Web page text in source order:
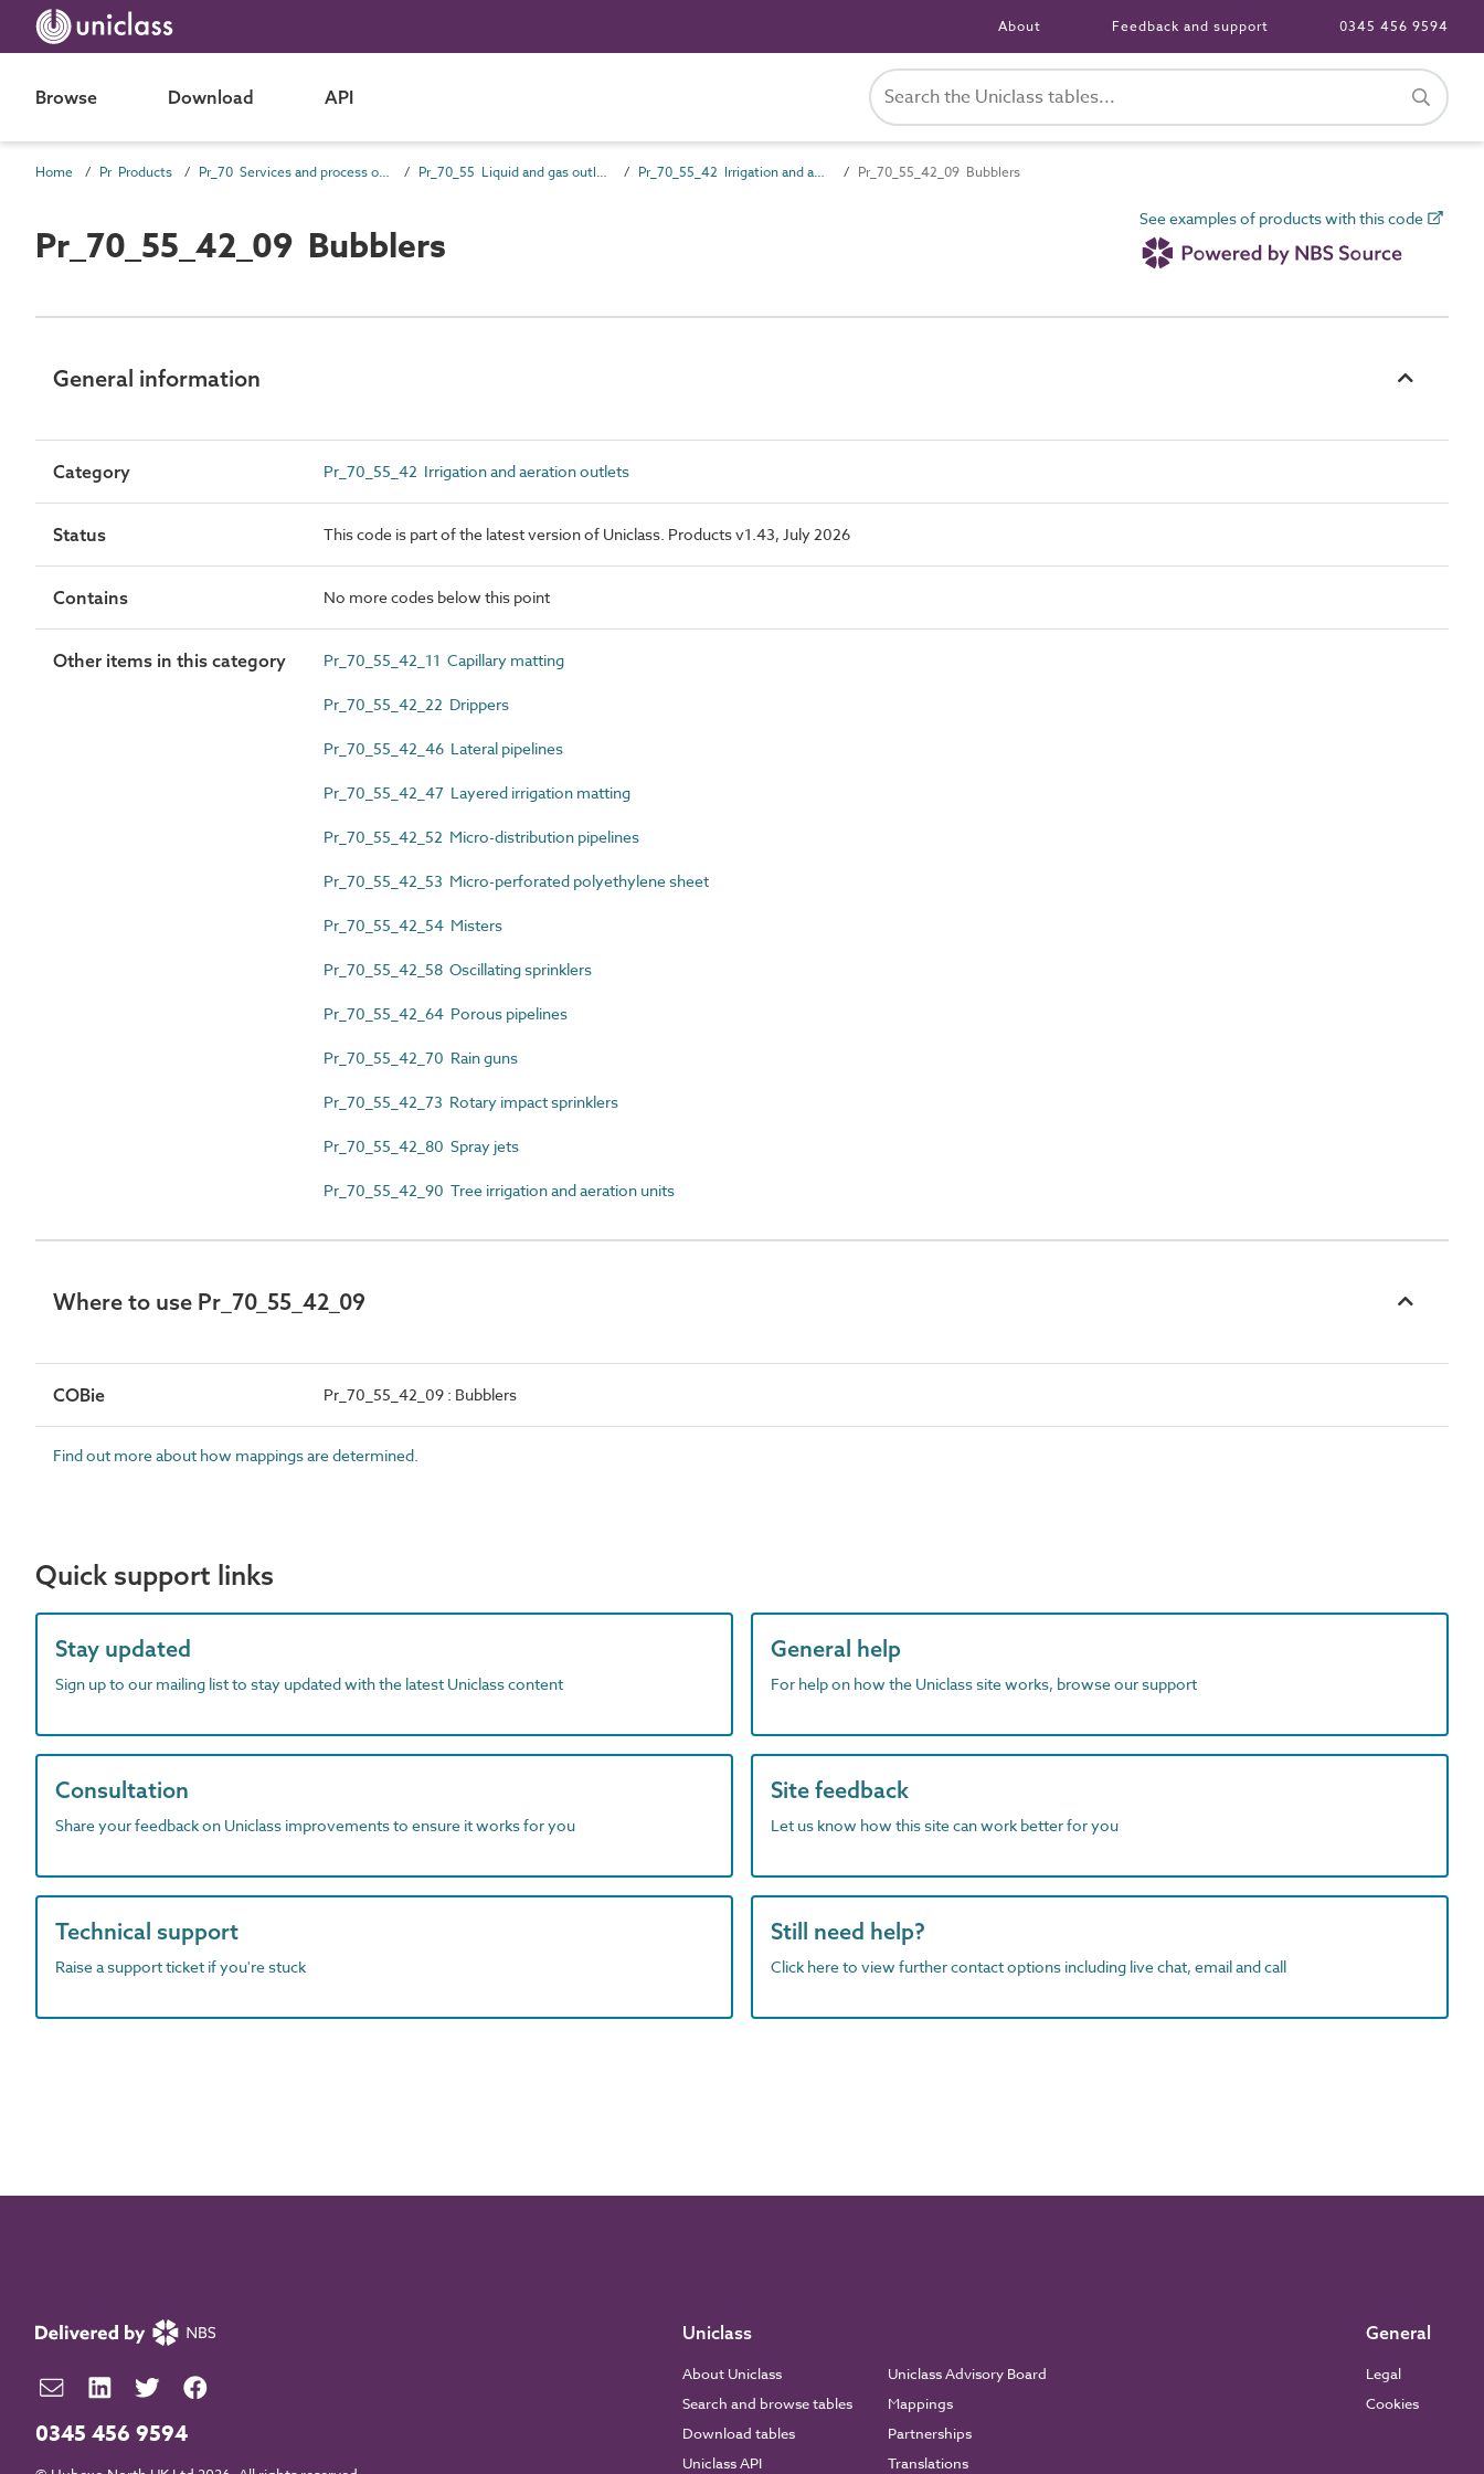
About Feedback and support 0345 456 9594
Browse Download API
Home Pr Products Pr_70 Services and process outlet products Pr_70_55 Liquid and gas outlet products Pr_70_55_42 Irrigation and aeration outlets Pr_70_55_42_09 Bubblers
Pr_70_55_42_09 Bubblers
See examples of products with this code
General information
Category Pr_70_55_42 Irrigation and aeration outlets
Status This code is part of the latest version of Uniclass. Products v1.43, July 2026
Contains No more codes below this point
Other items in this category Pr_70_55_42_11 Capillary matting
Pr_70_55_42_22 Drippers
Pr_70_55_42_46 Lateral pipelines
Pr_70_55_42_47 Layered irrigation matting
Pr_70_55_42_52 Micro-distribution pipelines
Pr_70_55_42_53 Micro-perforated polyethylene sheet
Pr_70_55_42_54 Misters
Pr_70_55_42_58 Oscillating sprinklers
Pr_70_55_42_64 Porous pipelines
Pr_70_55_42_70 Rain guns
Pr_70_55_42_73 Rotary impact sprinklers
Pr_70_55_42_80 Spray jets
Pr_70_55_42_90 Tree irrigation and aeration units
Where to use Pr_70_55_42_09
COBie Pr_70_55_42_09 : Bubblers
Find out more about how mappings are determined.
Quick support links
Stay updated
Sign up to our mailing list to stay updated with the latest Uniclass content
General help
For help on how the Uniclass site works, browse our support
Consultation
Share your feedback on Uniclass improvements to ensure it works for you
Site feedback
Let us know how this site can work better for you
Technical support
Raise a support ticket if you're stuck
Still need help?
Click here to view further contact options including live chat, email and call
0345 456 9594
Uniclass
About Uniclass
Search and browse tables
Download tables
Uniclass API
Uniclass Advisory Board
Mappings
Partnerships
Translations
General
Legal
Cookies